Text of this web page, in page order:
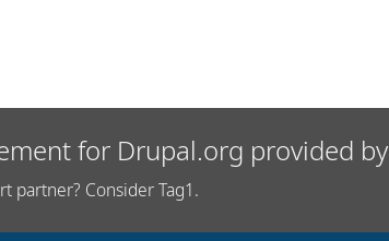
for Drupal.org provided by
partner? Consider Tag1.